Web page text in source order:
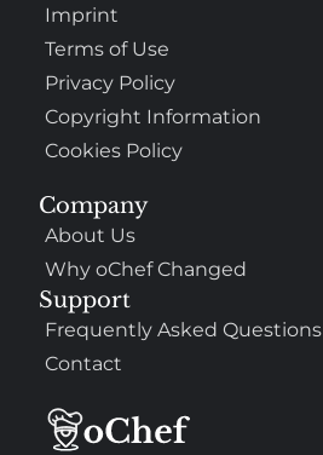
Company
About Us
Why oChef Changed
Support
Frequently Asked Questions
Contact
Imprint
Terms of Use
Privacy Policy
Copyright Information
Cookies Policy